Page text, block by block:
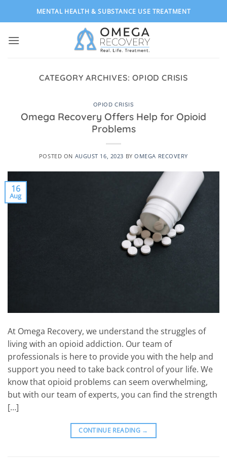
MENTAL HEALTH & SUBSTANCE USE TREATMENT
CATEGORY ARCHIVES:OPIOD CRISIS
OPIOD CRISIS
Omega Recovery Offers Help for Opioid
Problems
POSTED ON AUGUST 16, 2023 BYOMEGA RECOVERY
16
Aug
At Omega Recovery, we understand the struggles of
living with an opioid addiction. Our team of
professionals is here to provide you with the help and
support you need to take back control of your life. We
know that opioid problems can seem overwhelming,
but with our team of experts, you can find the strength
[…]
CONTINUE READING →